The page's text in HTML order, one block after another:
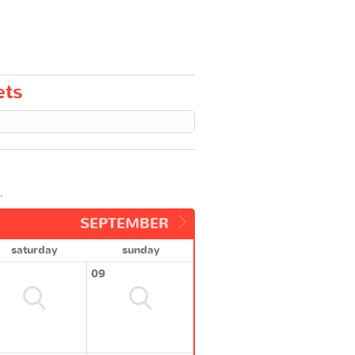
SEPTEMBER
saturday
sunday
09